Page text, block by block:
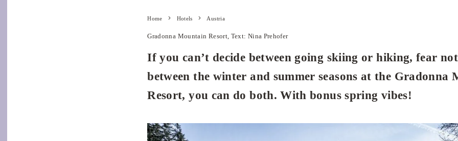
Home Hotels Austria
Gradonna Mountain Resort, Text: Nina Prehofer
If you can’t decide between going skiing or hiking, fear
between the winter and summer seasons at the Gradonna
Resort, you can do both. With bonus spring vibes!